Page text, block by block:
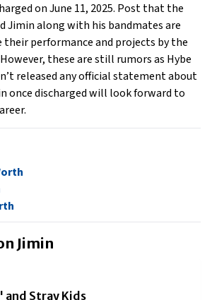
on June 11, 2025. Post that the
Jimin along with his bandmates are
their performance and projects by the
these are still rumors as Hybe
released any official statement about
once discharged will look forward to
Jimin
and Stray Kids